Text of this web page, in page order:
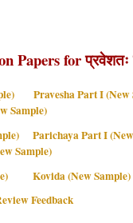
Papersfor प्रवेशतः
Pravesha Part I (New
Sample)
Parichaya Part I
Sample)
Kovida (New Sample)
Feedback